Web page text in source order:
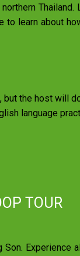
Thailand.
learn about
but the host will
language
TOUR